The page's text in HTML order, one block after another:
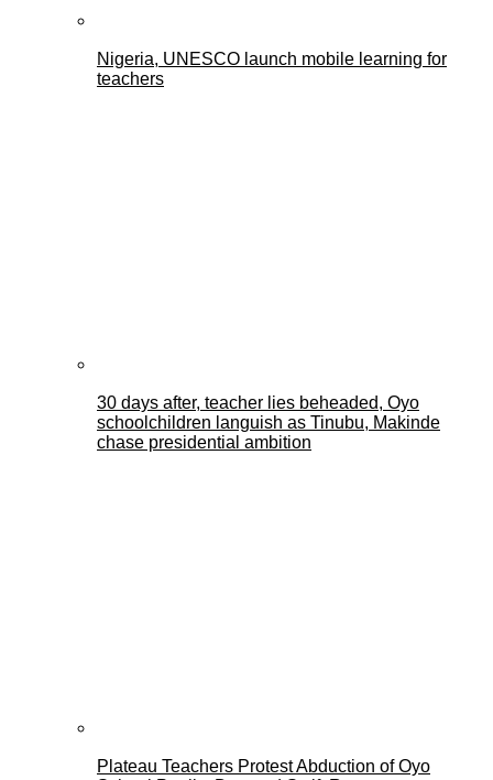
Nigeria, UNESCO launch mobile learning for
teachers
30 days after, teacher lies beheaded, Oyo
schoolchildren languish as Tinubu, Makinde
chase presidential ambition
Plateau Teachers Protest Abduction of Oyo